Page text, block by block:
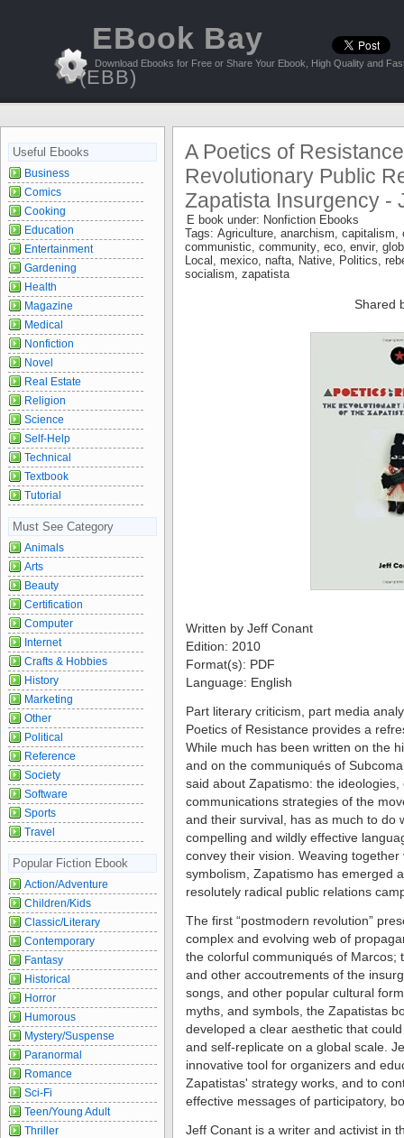
EBook Bay
(EBB)
Download Ebooks for Free or Share Your Ebook, High Quality and
A Poetics of
Revolutionary Public
Zapatista Insurgency -
E book under: Nonfiction Ebooks
Tags: Agriculture, anarchism, capitalism,
communistic, community, eco, envir,
Local , mexico, nafta, Native, Politics,
socialism, zapatista
Shared
Written by Jeff Conant
Edition: 2010
Format(s): PDF
Language: English
Part literary criticism, part media
Poetics of Resistance provides a
While much has been written on the
and on the communiqués of
said about Zapatismo: the
communications strategies of the
and their survival, has as much to do
compelling and wildly effective
convey their vision. Weaving
symbolism, Zapatismo has emerged
resolutely radical public relations
The first “postmodern revolution”
complex and evolving web of
the colorful communiqués of Marcos;
and other accoutrements of the
songs, and other popular cultural
myths, and symbols, the Zapatistas
developed a clear aesthetic that
and self-replicate on a global scale.
innovative tool for organizers and
Zapatistas' strategy works, and to
effective messages of participatory,
Jeff Conant is a writer and activist in
Useful Ebooks
Business
Comics
Cooking
Education
Entertainment
Gardening
Health
Magazine
Medical
Nonfiction
Novel
Real Estate
Religion
Science
Self-Help
Technical
Textbook
Tutorial
Must See Category
Animals
Arts
Beauty
Certification
Computer
Internet
Crafts & Hobbies
History
Marketing
Other
Political
Reference
Society
Software
Sports
Travel
Popular Fiction Ebook
Action/Adventure
Children/Kids
Classic/Literary
Contemporary
Fantasy
Historical
Horror
Humorous
Mystery/Suspense
Paranormal
Romance
Sci-Fi
Teen/Young Adult
Thriller